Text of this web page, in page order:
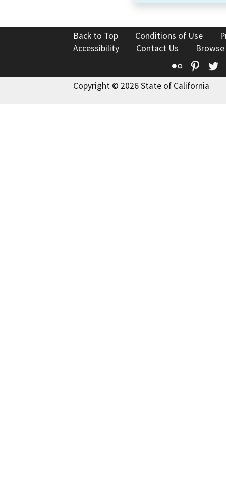
Back to Top Conditions of Use
Accessibility
Contact Us
Flickr
Copyright © 2026 State of California